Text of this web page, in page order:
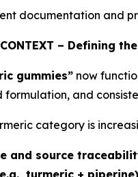
documentation and
CONTEXT – Defining
gummies” now
and
category is
and source
turmeric + piperine)